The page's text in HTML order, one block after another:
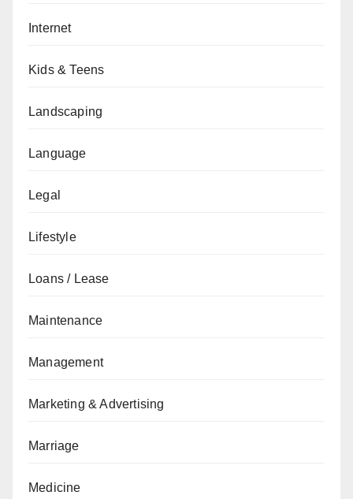
Internet
Kids & Teens
Landscaping
Language
Legal
Lifestyle
Loans / Lease
Maintenance
Management
Marketing & Advertising
Marriage
Medicine